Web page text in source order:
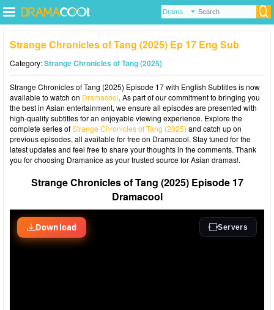
Strange Chronicles of Tang (2025) Ep 17 Eng Sub
Category:Strange Chronicles of Tang (2025)
Strange Chronicles of Tang (2025) Episode 17 with English Subtitles is now
available to watch on Dramacool. As part of our commitment to bringing you
the best in Asian entertainment, we ensure all episodes are presented with
high-quality subtitles for an enjoyable viewing experience. Explore the
complete series ofStrange Chronicles of Tang (2025) and catch up on
previous episodes, all available for free on Dramacool. Stay tuned for the
latest updates and feel free to share your thoughts in the comments. Thank
you for choosing Dramanice as your trusted source for Asian dramas!.
Strange Chronicles of Tang (2025) Episode 17
Dramacool